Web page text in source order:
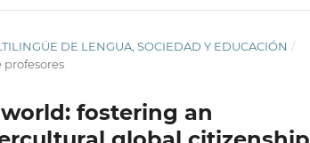
DE LENGUA, SOCIEDAD Y EDUCACIÓN /
fostering an